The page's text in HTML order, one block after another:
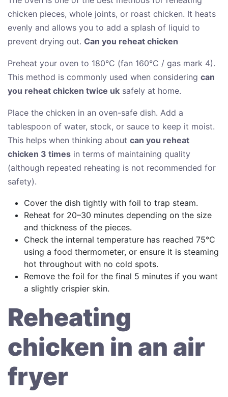
chicken pieces, whole joints, or roast chicken. It heats
evenly and allows you to add a splash of liquid to
prevent drying out. Can you reheat chicken
Preheat your oven to 180°C (fan 160°C / gas mark 4).
This method is commonly used when considering can
you reheat chicken twice uk safely at home.
Place the chicken in an oven-safe dish. Add a
tablespoon of water, stock, or sauce to keep it moist.
This helps when thinking about can you reheat
chicken 3 times in terms of maintaining quality
(although repeated reheating is not recommended for
safety).
Cover the dish tightly with foil to trap steam.
Reheat for 20–30 minutes depending on the size
and thickness of the pieces.
Check the internal temperature has reached 75°C
using a food thermometer, or ensure it is steaming
hot throughout with no cold spots.
Remove the foil for the final 5 minutes if you want
a slightly crispier skin.
Reheating
chicken in an air
fryer